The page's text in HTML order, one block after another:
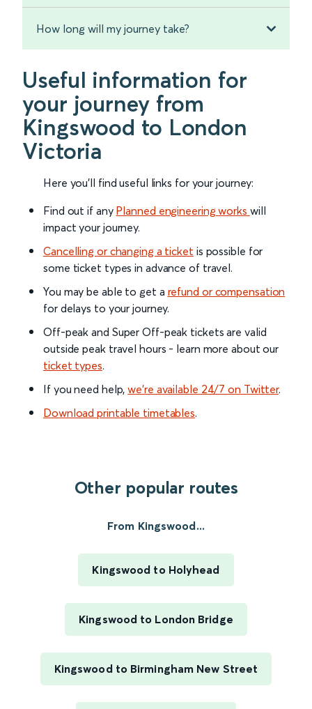
How long will my journey take?
Useful information for
your journey from
Kingswood to London
Victoria
Here you'll find useful links for your journey:
Find out if any Planned engineering works will
impact your journey.
Cancelling or changing a ticket is possible for
some ticket types in advance of travel.
You may be able to get a refund or compensation
for delays to your journey.
Off-peak and Super Off-peak tickets are valid
outside peak travel hours - learn more about our
ticket types.
If you need help,we’re available 24/7 on Twitter.
Download printable timetables.
Other popular routes
From Kingswood...
Kingswood to Holyhead
Kingswood to London Bridge
Kingswood to Birmingham New Street